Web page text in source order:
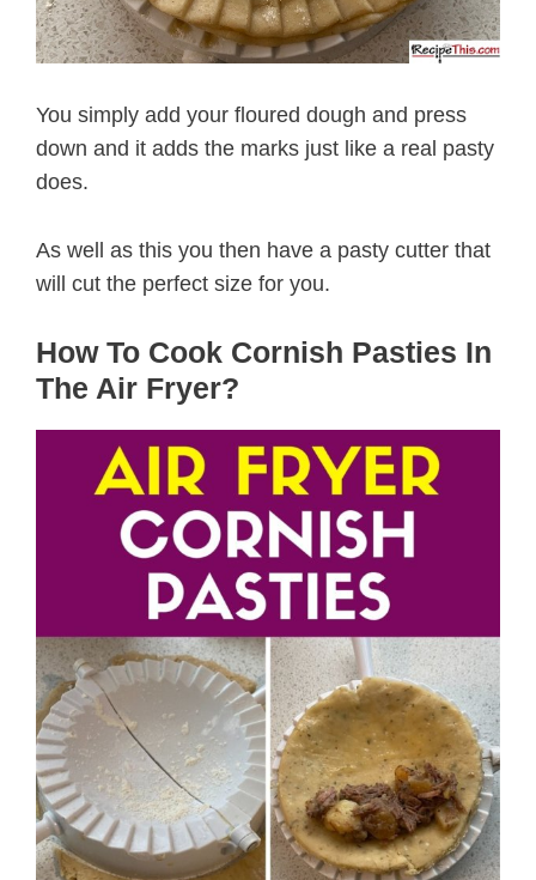
You simply add your floured dough and press
down and it adds the marks just like a real pasty
does.
As well as this you then have a pasty cutter that
will cut the perfect size for you.
How To Cook Cornish Pasties In
The Air Fryer?